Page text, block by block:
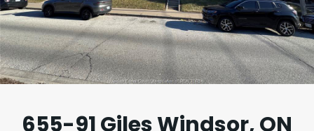
655-91 Giles Windsor, ON